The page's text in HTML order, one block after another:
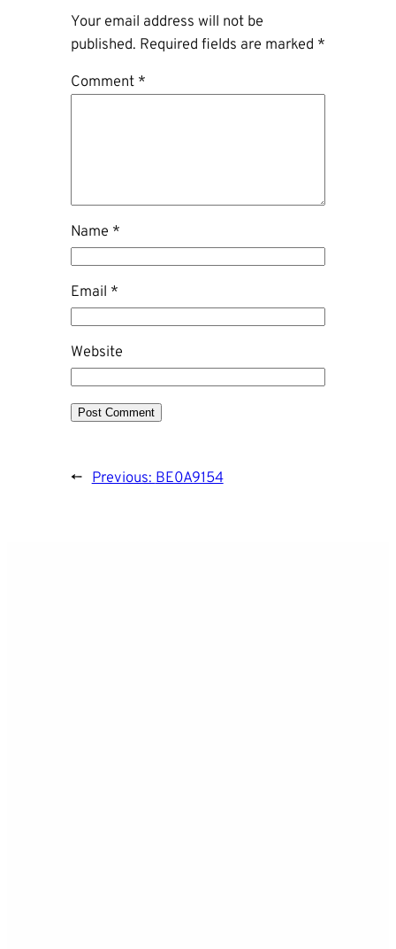
Your email address will not be
published. Required fields are marked *
Comment *
Name *
Email *
Website
← Previous:BE0A9154